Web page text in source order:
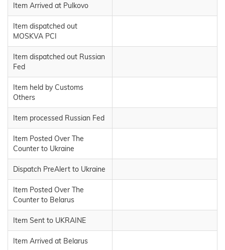
Item Arrived at Pulkovo
Item dispatched out
MOSKVA PCI
Item dispatched out Russian
Fed
Item held by Customs
Others
Item processed Russian Fed
Item Posted Over The
Counter to Ukraine
Dispatch PreAlert to Ukraine
Item Posted Over The
Counter to Belarus
Item Sent to UKRAINE
Item Arrived at Belarus